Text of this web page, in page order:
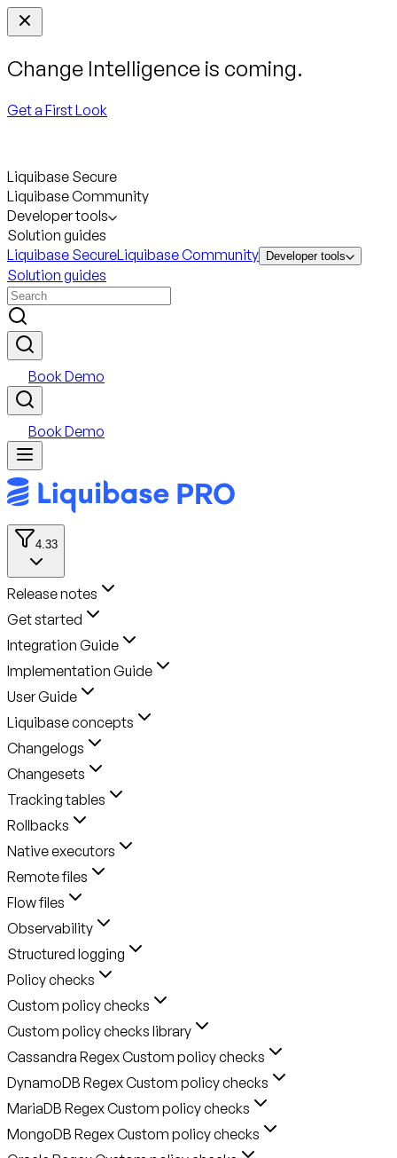
Change Intelligence is coming.
Get a First Look
Liquibase Secure
Liquibase Community
Developer tools
Solution guides
Liquibase SecureLiquibase Community Developer tools
Solution guides
Book Demo
Book Demo
4.33
Release notes
Get started
Integration Guide
Implementation Guide
User Guide
Liquibase concepts
Changelogs
Changesets
Tracking tables
Rollbacks
Native executors
Remote files
Flow files
Observability
Structured logging
Policy checks
Custom policy checks
Custom policy checks library
Cassandra Regex Custom policy checks
DynamoDB Regex Custom policy checks
MariaDB Regex Custom policy checks
MongoDB Regex Custom policy checks